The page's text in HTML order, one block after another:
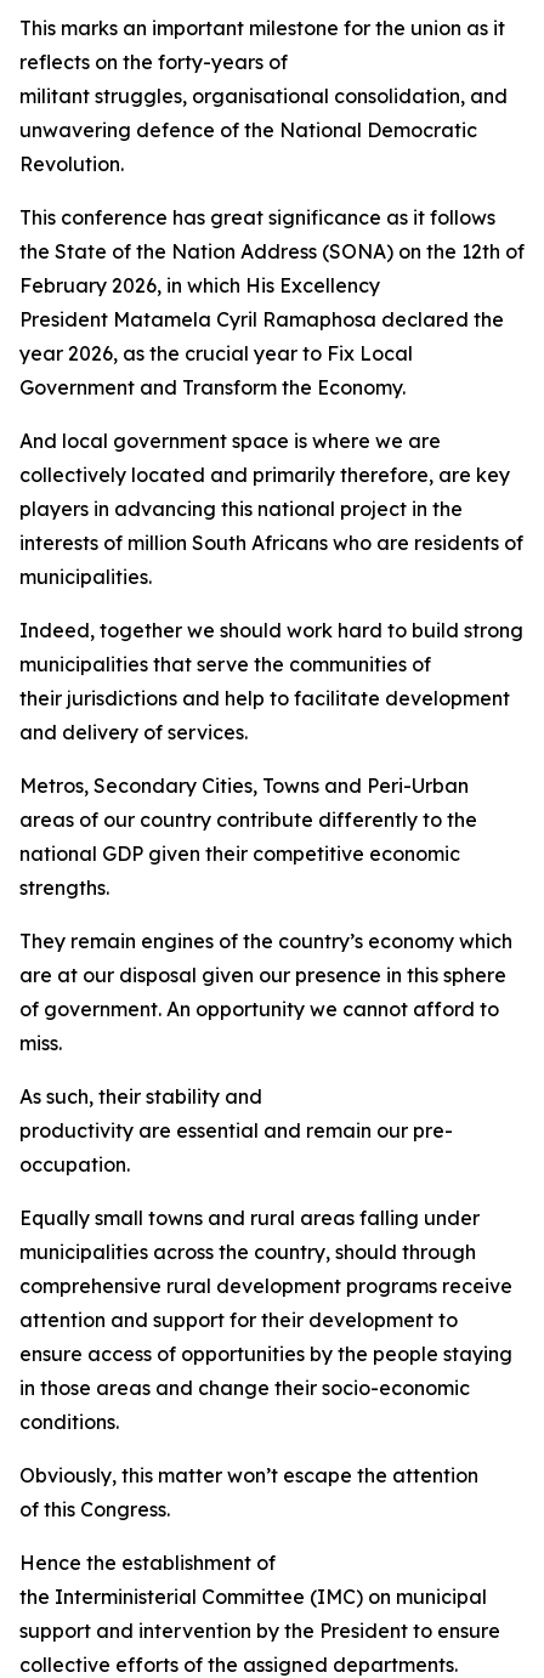
This marks an important milestone for the union as it
reflects on the forty-years of
militant struggles, organisational consolidation, and
unwavering defence of the National Democratic
Revolution.
This conference has great significance as it follows
the State of the Nation Address (SONA) on the 12th of
February 2026, in which His Excellency
President Matamela Cyril Ramaphosa declared the
year 2026, as the crucial year to Fix Local
Government and Transform the Economy.
And local government space is where we are
collectively located and primarily therefore, are key
players in advancing this national project in the
interests of million South Africans who are residents of
municipalities.
Indeed, together we should work hard to build strong
municipalities that serve the communities of
their jurisdictions and help to facilitate development
and delivery of services.
Metros, Secondary Cities, Towns and Peri-Urban
areas of our country contribute differently to the
national GDP given their competitive economic
strengths.
They remain engines of the country’s economy which
are at our disposal given our presence in this sphere
of government. An opportunity we cannot afford to
miss.
As such, their stability and
productivity are essential and remain our pre-
occupation.
Equally small towns and rural areas falling under
municipalities across the country, should through
comprehensive rural development programs receive
attention and support for their development to
ensure access of opportunities by the people staying
in those areas and change their socio-economic
conditions.
Obviously, this matter won’t escape the attention
of this Congress.
Hence the establishment of
the Interministerial Committee (IMC) on municipal
support and intervention by the President to ensure
collective efforts of the assigned departments.